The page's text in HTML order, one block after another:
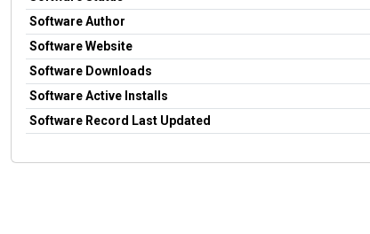
Software Author
Software Website
Software Downloads
Software Active Installs
Software Record Last Updated